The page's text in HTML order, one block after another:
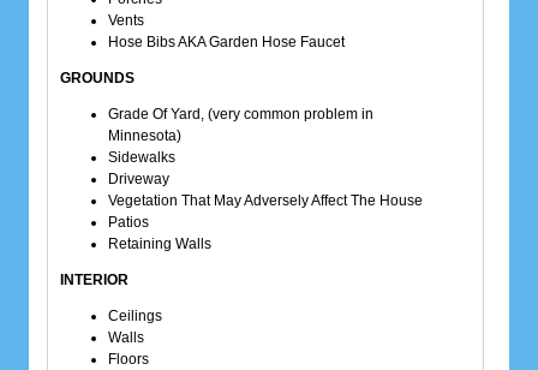
Vents
Hose Bibs AKA Garden Hose Faucet
GROUNDS
Grade Of Yard, (very common problem in
Minnesota)
Sidewalks
Driveway
Vegetation That May Adversely Affect The House
Patios
Retaining Walls
INTERIOR
Ceilings
Walls
Floors